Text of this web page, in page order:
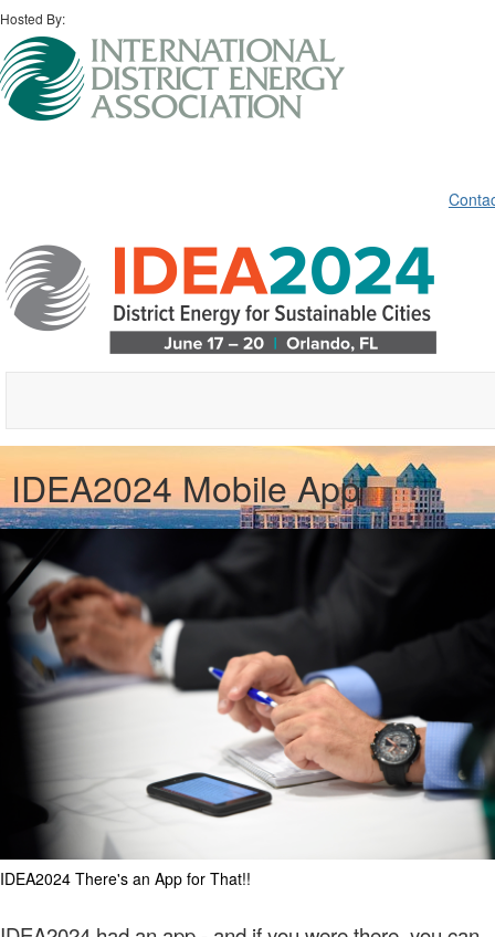
Hosted By:
IDEA2024 Mobile App
IDEA2024 There's an App for That!!